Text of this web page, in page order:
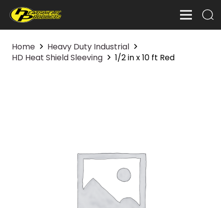
Home
Heavy Duty Industrial
HD Heat Shield Sleeving
1/2 in x 10 ft Red